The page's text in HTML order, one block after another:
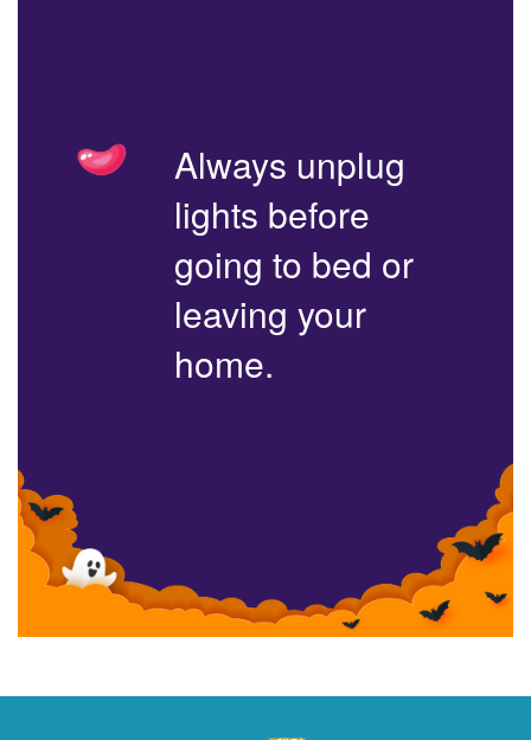
Always unplug
lights before
going to bed or
leaving your
home.